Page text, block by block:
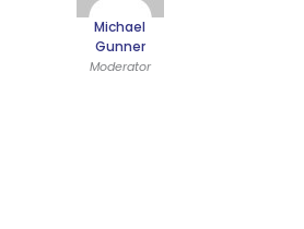
Michael
Gunner
Moderator